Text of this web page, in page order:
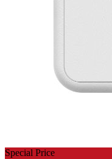
Special Price